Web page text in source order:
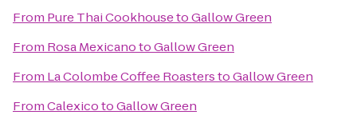
From Pure Thai CookhousetoGallow Green
From Rosa MexicanotoGallow Green
From La Colombe Coffee RoasterstoGallow Green
FromCalexicotoGallow Green